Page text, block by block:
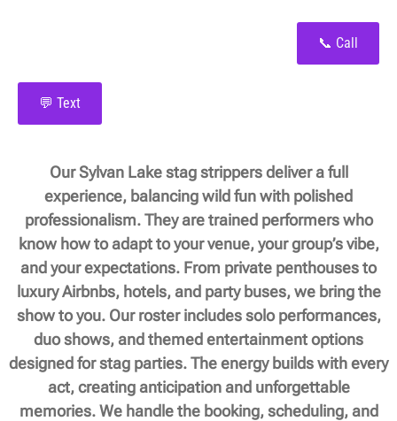
📞 Call
💬 Text
Our Sylvan Lake stag strippers deliver a full
experience, balancing wild fun with polished
professionalism. They are trained performers who
know how to adapt to your venue, your group’s vibe,
and your expectations. From private penthouses to
luxury Airbnbs, hotels, and party buses, we bring the
show to you. Our roster includes solo performances,
duo shows, and themed entertainment options
designed for stag parties. The energy builds with every
act, creating anticipation and unforgettable
memories. We handle the booking, scheduling, and